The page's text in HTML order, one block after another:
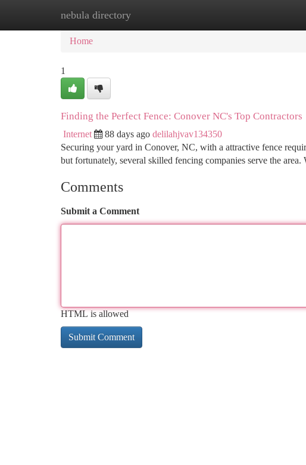
nebula directory
Home New Site Listings
Home
1
Finding the Perfect Fence: Conover NC's Top Contractors
Internet 88 days ago delilahjvav134350
Securing your yard in Conover, NC, with a attractive fence
but fortunately, several skilled fencing companies serve the area.
Comments
Submit a Comment
HTML is allowed